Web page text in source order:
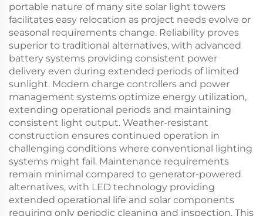
portable nature of many site solar light towers
facilitates easy relocation as project needs evolve or
seasonal requirements change. Reliability proves
superior to traditional alternatives, with advanced
battery systems providing consistent power
delivery even during extended periods of limited
sunlight. Modern charge controllers and power
management systems optimize energy utilization,
extending operational periods and maintaining
consistent light output. Weather-resistant
construction ensures continued operation in
challenging conditions where conventional lighting
systems might fail. Maintenance requirements
remain minimal compared to generator-powered
alternatives, with LED technology providing
extended operational life and solar components
requiring only periodic cleaning and inspection. This